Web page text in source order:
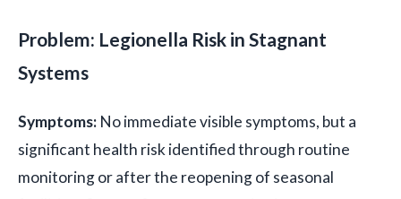
Problem: Legionella Risk in Stagnant
Systems
Symptoms: No immediate visible symptoms, but a
significant health risk identified through routine
monitoring or after the reopening of seasonal